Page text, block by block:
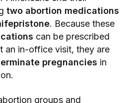
two abortion medications
. Because these
can be prescribed
an in-office visit, they are
pregnancies in
groups and